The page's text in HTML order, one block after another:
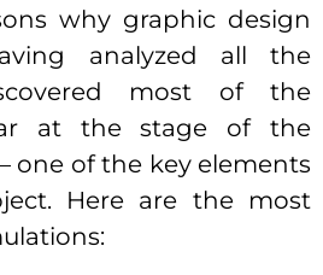
why graphic design
analyzed all the
most of the
at the stage of the
one of the key elements
Here are the most